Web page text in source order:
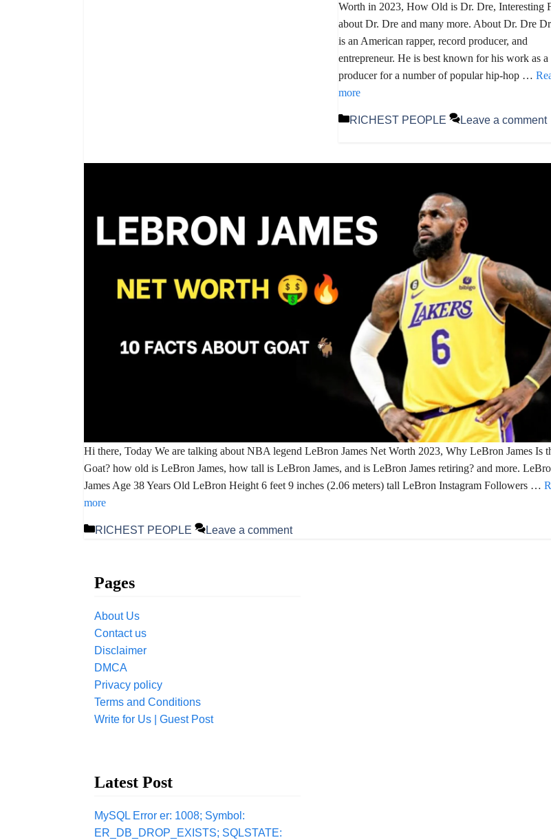
Worth in 2023, How Old is Dr. Dre, Interesting
about Dr. Dre and many more. About Dr. Dre
is an American rapper, record producer, and
entrepreneur. He is best known for his work as a
producer for a number of popular hip-hop …
more
Categories
RICHEST PEOPLE Leave a comment
Hi there, Today We are talking about NBA legend LeBron James Net Worth 2023, Why LeBron James Is
Goat? how old is LeBron James, how tall is LeBron James, and is LeBron James retiring? and more.
James Age 38 Years Old LeBron Height 6 feet 9 inches (2.06 meters) tall LeBron Instagram Followers …
more
Categories
RICHEST PEOPLE Leave a comment
Pages
About Us
Contact us
Disclaimer
DMCA
Privacy policy
Terms and Conditions
Write for Us | Guest Post
Latest Post
MySQL Error er: 1008; Symbol:
ER_DB_DROP_EXISTS; SQLSTATE: